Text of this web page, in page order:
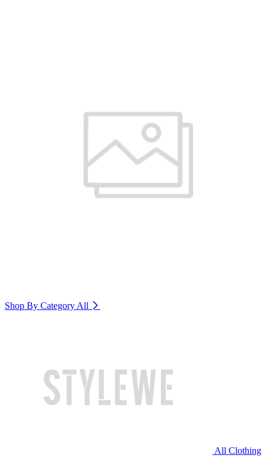
Shop By Category All
All Clothing